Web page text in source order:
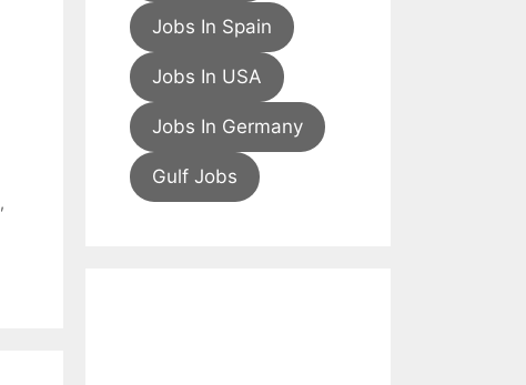
,
Jobs In Spain
Jobs In USA
Jobs In Germany
Gulf Jobs